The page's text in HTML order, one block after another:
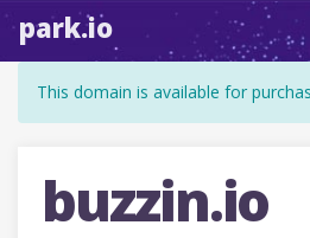
park.io
This domain is available for
buzzin.io